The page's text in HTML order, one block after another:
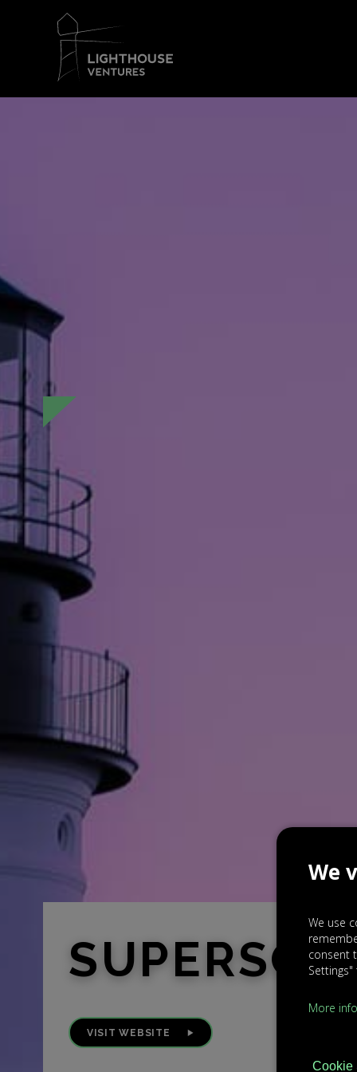
VISIT WEBSITE
We
We use
consent
More
Cookie